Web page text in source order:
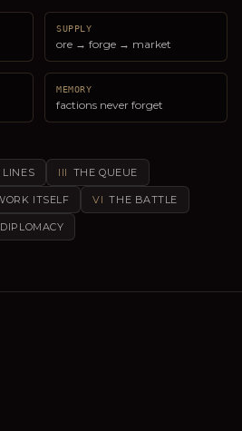
SUPPLY
ore → forge → market
MEMORY
factions never forget
LINES III THE QUEUE
ITSELF VI THE BATTLE
DIPLOMACY